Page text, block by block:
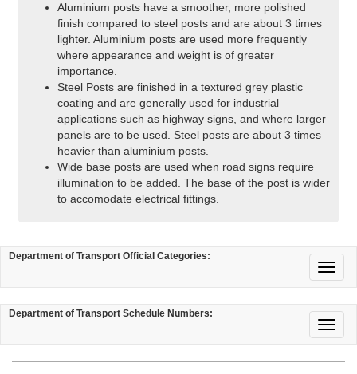
Aluminium posts have a smoother, more polished
finish compared to steel posts and are about 3 times
lighter. Aluminium posts are used more frequently
where appearance and weight is of greater
importance.
Steel Posts are finished in a textured grey plastic
coating and are generally used for industrial
applications such as highway signs, and where larger
panels are to be used. Steel posts are about 3 times
heavier than aluminium posts.
Wide base posts are used when road signs require
illumination to be added. The base of the post is wider
to accomodate electrical fittings.
Department of Transport Official Categories:
Department of Transport Schedule Numbers: